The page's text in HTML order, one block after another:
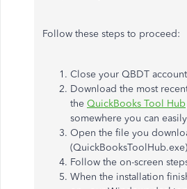
Follow these steps to proceed:
Close your QBDT
Download the most
the QuickBooks Tool Hub
somewhere you can
Open the file you
Follow the on-screen
When the installation